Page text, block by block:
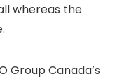
whereas the
Group Canada’s